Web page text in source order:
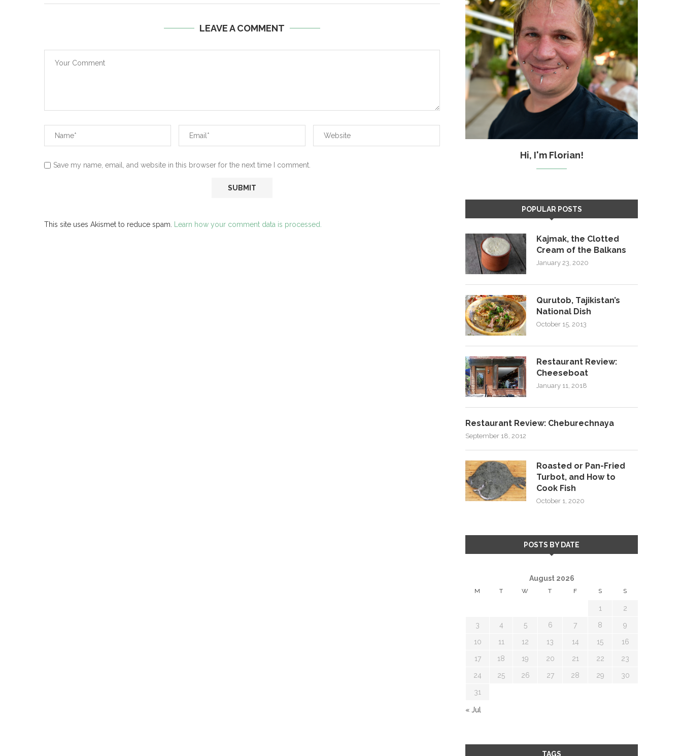
LEAVE A COMMENT
Save my name, email, and website in this browser for the next time I comment.
This site uses Akismet to reduce spam. Learn how your comment data is processed.
Hi, I'm Florian!
POPULAR POSTS
Kajmak, the Clotted
Cream of the Balkans
January 23, 2020
Qurutob, Tajikistan’s
National Dish
October 15, 2013
Restaurant Review:
Cheeseboat
January 11, 2018
Restaurant Review: Cheburechnaya
September 18, 2012
Roasted or Pan-Fried
Turbot, and How to
Cook Fish
October 1, 2020
POSTS BY DATE
August 2026
M T W T F S S
1 2
3 4 5 6 7 8 9
10 11 12 13 14 15 16
17 18 19 20 21 22 23
24 25 26 27 28 29 30
31
« Jul
TAGS